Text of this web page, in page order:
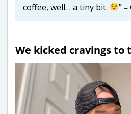
coffee, well… a tiny bit.
”–
We kicked cravings to